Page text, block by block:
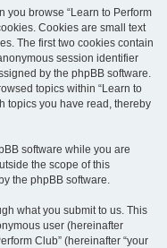
you browse “Learn to Perform
Cookies are small text
The first two cookies contain
session identifier
by the phpBB software.
topics within “Learn to
topics you have read, thereby
software while you are
the scope of this
the phpBB software.
what you submit to us. This
user (hereinafter
Club” (hereinafter “your